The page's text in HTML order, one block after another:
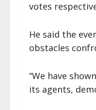
votes
He said the
obstacles
“We have
its agents,